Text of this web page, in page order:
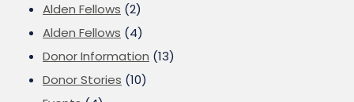
Alden Fellows (2)
Alden Fellows (4)
Donor Information (13)
Donor Stories (10)